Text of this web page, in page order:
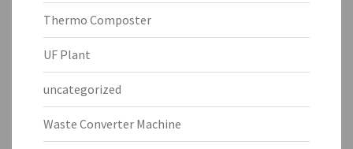
Thermo Composter
UF Plant
uncategorized
Waste Converter Machine